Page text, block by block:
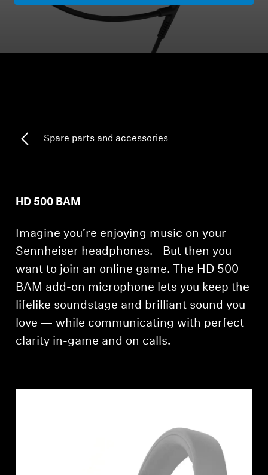
Headphone Parts & Accessories
TV Hearing Headphones
AMBEO Soundbars and Subs
Discover AMBEO
AMBEO Parts & Accessories
Spare parts and accessories
HD 500 BAM
Imagine you’re enjoying music on your
Sennheiser headphones. But then you
want to join an online game. The HD 500
BAM add-on microphone lets you keep the
lifelike soundstage and brilliant sound you
love — while communicating with perfect
clarity in-game and on calls.